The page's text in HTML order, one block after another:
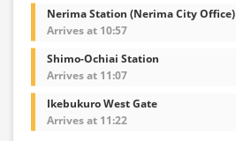
Nerima Station (Nerima City Office)
Arrives at 10:57
Shimo-Ochiai Station
Arrives at 11:07
Ikebukuro West Gate
Arrives at 11:22